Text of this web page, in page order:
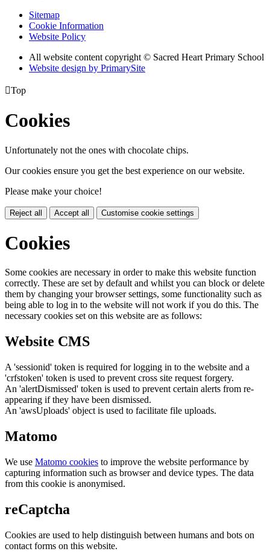
Sitemap
Cookie Information
Website Policy
All website content copyright © Sacred Heart Primary School
Website design by PrimarySite
Top
Cookies
Unfortunately not the ones with chocolate chips.
Our cookies ensure you get the best experience on our website.
Please make your choice!
Reject all Accept all Customise cookie settings
Cookies
Some cookies are necessary in order to make this website function
correctly. These are set by default and whilst you can block or delete
them by changing your browser settings, some functionality such as
being able to log in to the website will not work if you do this. The
necessary cookies set on this website are as follows:
Website CMS
A 'sessionid' token is required for logging in to the website and a
'crfstoken' token is used to prevent cross site request forgery.
An 'alertDismissed' token is used to prevent certain alerts from re-
appearing if they have been dismissed.
An 'awsUploads' object is used to facilitate file uploads.
Matomo
We use Matomo cookies to improve the website performance by
capturing information such as browser and device types. The data
from this cookie is anonymised.
reCaptcha
Cookies are used to help distinguish between humans and bots on
contact forms on this website.